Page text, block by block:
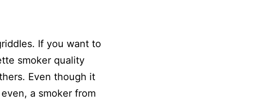
If you want to
smoker quality
Even though it
a smoker from